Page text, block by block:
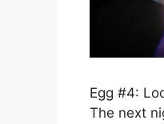
Egg #4:
The next